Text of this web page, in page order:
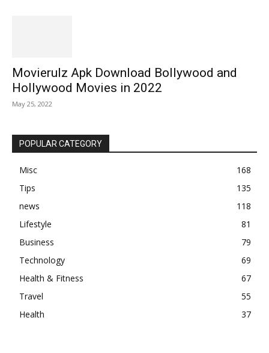
Movierulz Apk Download Bollywood and
Hollywood Movies in 2022
May 25, 2022
POPULAR CATEGORY
Misc
168
Tips
135
news
118
Lifestyle
81
Business
79
Technology
69
Health & Fitness
67
Travel
55
Health
37